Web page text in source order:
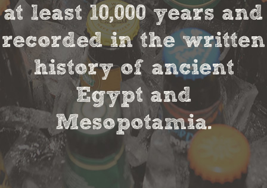
at least 10,000 years and
recorded in the written
history of ancient
Egypt and
Mesopotamia.